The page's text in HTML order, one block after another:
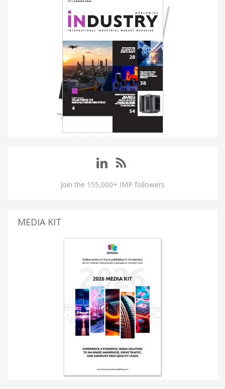
Join the 155,000+ IMP followers
MEDIA KIT